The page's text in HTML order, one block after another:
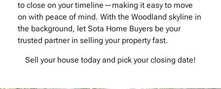
to close on your timeline—making it easy to move
on with peace of mind. With the Woodland skyline in
the background, let Sota Home Buyers be your
trusted partner in selling your property fast.
Sell your house today and pick your closing date!